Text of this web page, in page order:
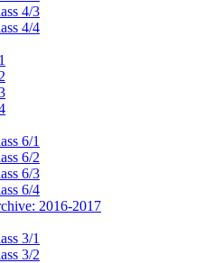
4/3
4/4
6/1
6/2
6/3
6/4
2016-2017
3/1
3/2